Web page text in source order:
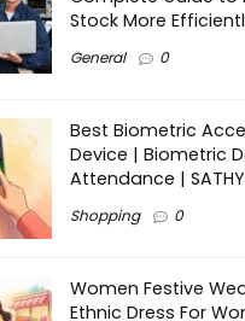
Stock More
General 0
Best Biometric
Device | Biometric
Attendance |
Shopping 0
Women Festive
Ethnic Dress For